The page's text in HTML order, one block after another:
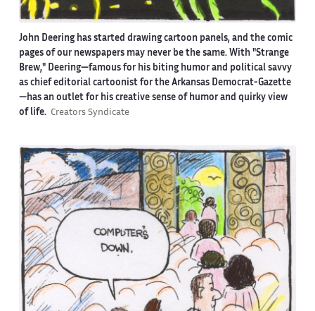
John Deering has started drawing cartoon panels, and the comic
pages of our newspapers may never be the same. With "Strange
Brew," Deering—famous for his biting humor and political savvy
as chief editorial cartoonist for the Arkansas Democrat-Gazette
—has an outlet for his creative sense of humor and quirky view
of life. Creators Syndicate